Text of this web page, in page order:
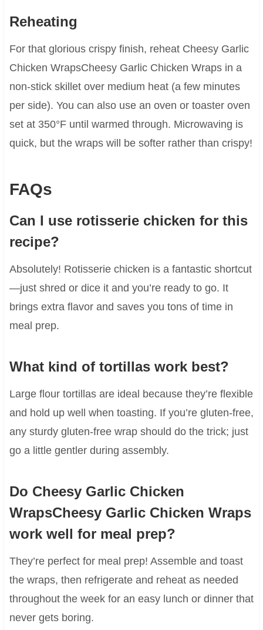
Reheating
For that glorious crispy finish, reheat Cheesy Garlic
Chicken WrapsCheesy Garlic Chicken Wraps in a
non-stick skillet over medium heat (a few minutes
per side). You can also use an oven or toaster oven
set at 350°F until warmed through. Microwaving is
quick, but the wraps will be softer rather than crispy!
FAQs
Can I use rotisserie chicken for this
recipe?
Absolutely! Rotisserie chicken is a fantastic shortcut
—just shred or dice it and you’re ready to go. It
brings extra flavor and saves you tons of time in
meal prep.
What kind of tortillas work best?
Large flour tortillas are ideal because they’re flexible
and hold up well when toasting. If you’re gluten-free,
any sturdy gluten-free wrap should do the trick; just
go a little gentler during assembly.
Do Cheesy Garlic Chicken
WrapsCheesy Garlic Chicken Wraps
work well for meal prep?
They’re perfect for meal prep! Assemble and toast
the wraps, then refrigerate and reheat as needed
throughout the week for an easy lunch or dinner that
never gets boring.